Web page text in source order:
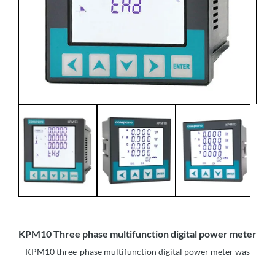
KPM10 Three phase multifunction digital power meter
KPM10 three-phase multifunction digital power meter was